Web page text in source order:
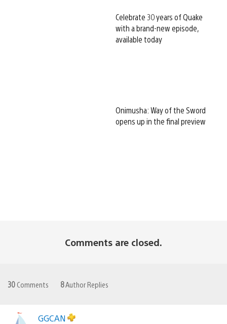
Celebrate 30 years of Quake
with a brand-new episode,
available today
Onimusha: Way of the Sword
opens up in the final preview
Comments are closed.
30 Comments 8Author Replies
GGCAN